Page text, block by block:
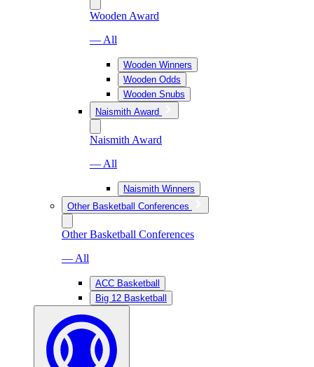
Wooden Award
— All
Wooden Winners
Wooden Odds
Wooden Snubs
Naismith Award
Naismith Award
— All
Naismith Winners
Other Basketball Conferences
Other Basketball Conferences
— All
ACC Basketball
Big 12 Basketball